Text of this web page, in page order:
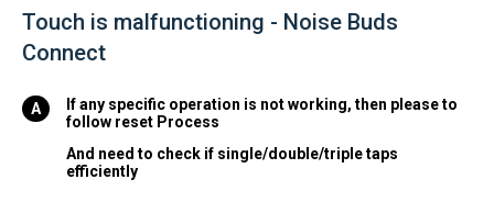
Touch is malfunctioning - Noise Buds
Connect
If any specific operation is not working, then please to
follow reset Process
And need to check if single/double/triple taps
efficiently